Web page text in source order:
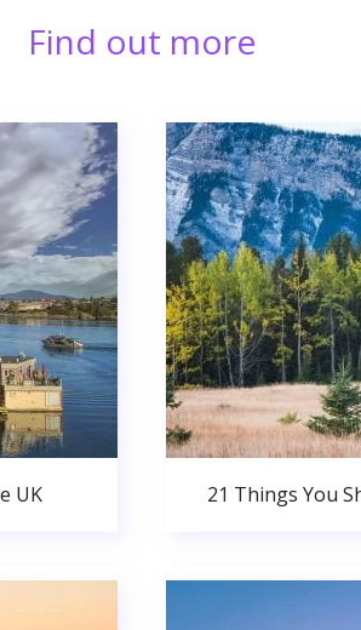
Find out more
UK 21 Things You